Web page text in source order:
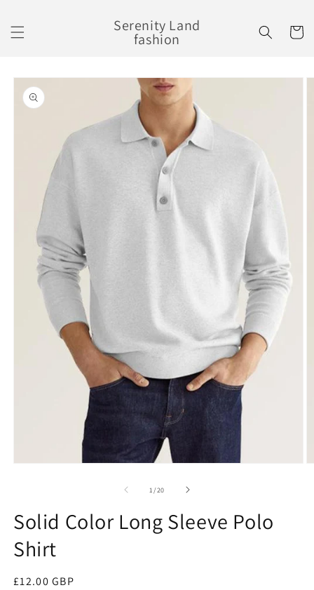
Serenity Land
fashion Cart
Skip to
product
information
1/of
20
Solid Color Long Sleeve Polo
Shirt
Regular
£12.00 GBP